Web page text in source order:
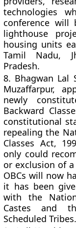
technologies
conference
lighthouse
housing units
Tamil Nadu,
Pradesh.
8. Bhagwan Lal
Muzaffarpur,
newly
Backward
constitutional
repealing the
Classes Act,
only could
or exclusion of
OBCs will now
it has been
with the
Castes and
Scheduled Tribes.